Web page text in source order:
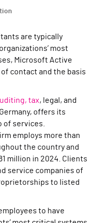
are typically
most
Microsoft Active
contact and the basis
tax, legal, and
offers its
services.
employs more than
the country and
million in 2024. Clients
service companies of
to listed
to have